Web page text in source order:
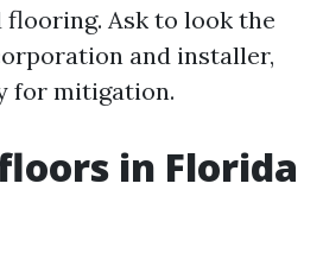
Ask to look the
and installer,
for mitigation.
in Florida